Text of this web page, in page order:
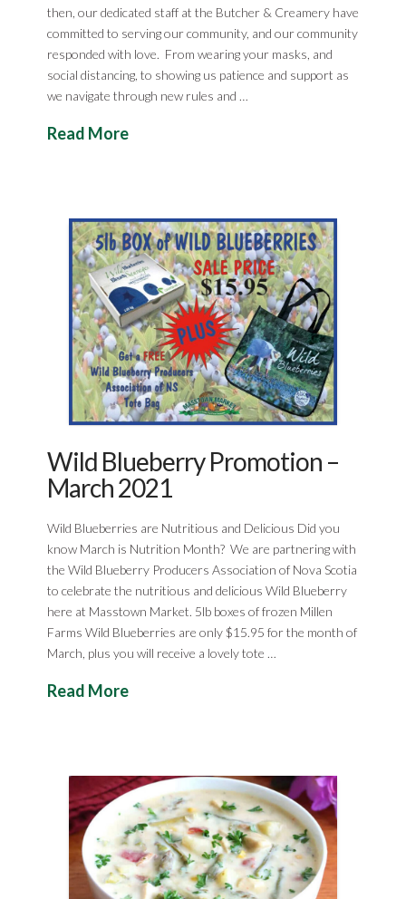
then, our dedicated staff at the Butcher & Creamery have
committed to serving our community, and our community
responded with love. From wearing your masks, and
social distancing, to showing us patience and support as
we navigate through new rules and …
Read More
Wild Blueberry Promotion –
March 2021
Wild Blueberries are Nutritious and Delicious Did you
know March is Nutrition Month? We are partnering with
the Wild Blueberry Producers Association of Nova Scotia
to celebrate the nutritious and delicious Wild Blueberry
here at Masstown Market. 5lb boxes of frozen Millen
Farms Wild Blueberries are only $15.95 for the month of
March, plus you will receive a lovely tote …
Read More